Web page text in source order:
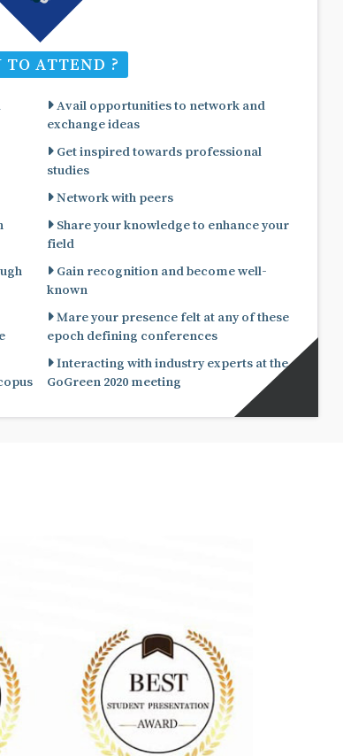
TO ATTEND ?
Avail opportunities to network and
exchange ideas
Get inspired towards professional
studies
Network with peers
Share your knowledge to enhance your
field
Gain recognition and become well-
known
Mare your presence felt at any of these
epoch defining conferences
Interacting with industry experts at the
GoGreen 2020 meeting